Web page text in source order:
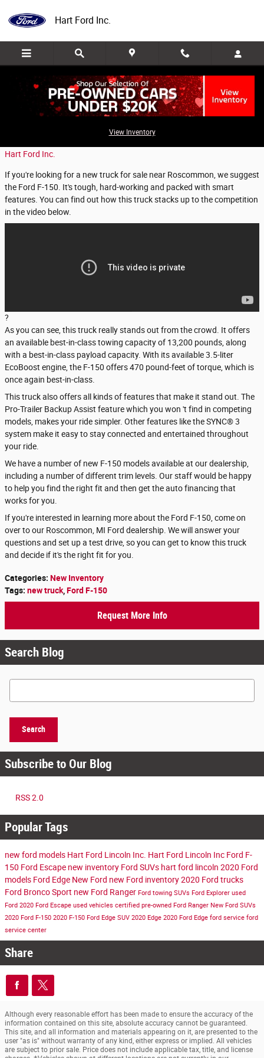
Hart Ford Inc.
View Inventory
Why Should You Choose the Ford F-150?
Hart Ford Inc.
If you're looking for a new truck for sale near Roscommon, we suggest
the Ford F-150. It's tough, hard-working and packed with smart
features. You can find out how this truck stacks up to the competition
in the video below.
?
As you can see, this truck really stands out from the crowd. It offers
an available best-in-class towing capacity of 13,200 pounds, along
with a best-in-class payload capacity. With its available 3.5-liter
EcoBoost engine, the F-150 offers 470 pound-feet of torque, which is
once again best-in-class.
This truck also offers all kinds of features that make it stand out. The
Pro-Trailer Backup Assist feature which you won 't find in competing
models, makes your ride simpler. Other features like the SYNC® 3
system make it easy to stay connected and entertained throughout
your ride.
We have a number of new F-150 models available at our dealership,
including a number of different trim levels. Our staff would be happy
to help you find the right fit and then get the auto financing that
works for you.
If you're interested in learning more about the Ford F-150, come on
over to our Roscommon, MI Ford dealership. We will answer your
questions and set up a test drive, so you can get to know this truck
and decide if it's the right fit for you.
Categories: New Inventory
Tags: new truck Ford F-150
Request More Info
Search Blog
Search Blog
Search
Subscribe to Our Blog
RSS 2.0
Popular Tags
new ford models Hart Ford Lincoln Inc. Hart Ford Lincoln Inc Ford F-
150 Ford Escape new inventory Ford SUVs hart ford lincoln 2020 Ford
models Ford Edge New Ford new Ford inventory2020 Ford trucks
Ford Bronco Sport new Ford Ranger Ford towing SUVs Ford Explorer used
Ford 2020 Ford Escape used vehicles certified pre-owned Ford Ranger New Ford SUVs
2020 Ford F-150 2020 F-150 Ford Edge SUV 2020 Edge 2020 Ford Edge ford service ford
service center
Share
Although every reasonable effort has been made to ensure the accuracy of the
information contained on this site, absolute accuracy cannot be guaranteed.
This site, and all information and materials appearing on it, are presented to the
user "as is" without warranty of any kind, either express or implied. All vehicles
are subject to prior sale. Price does not include applicable tax, title, and license